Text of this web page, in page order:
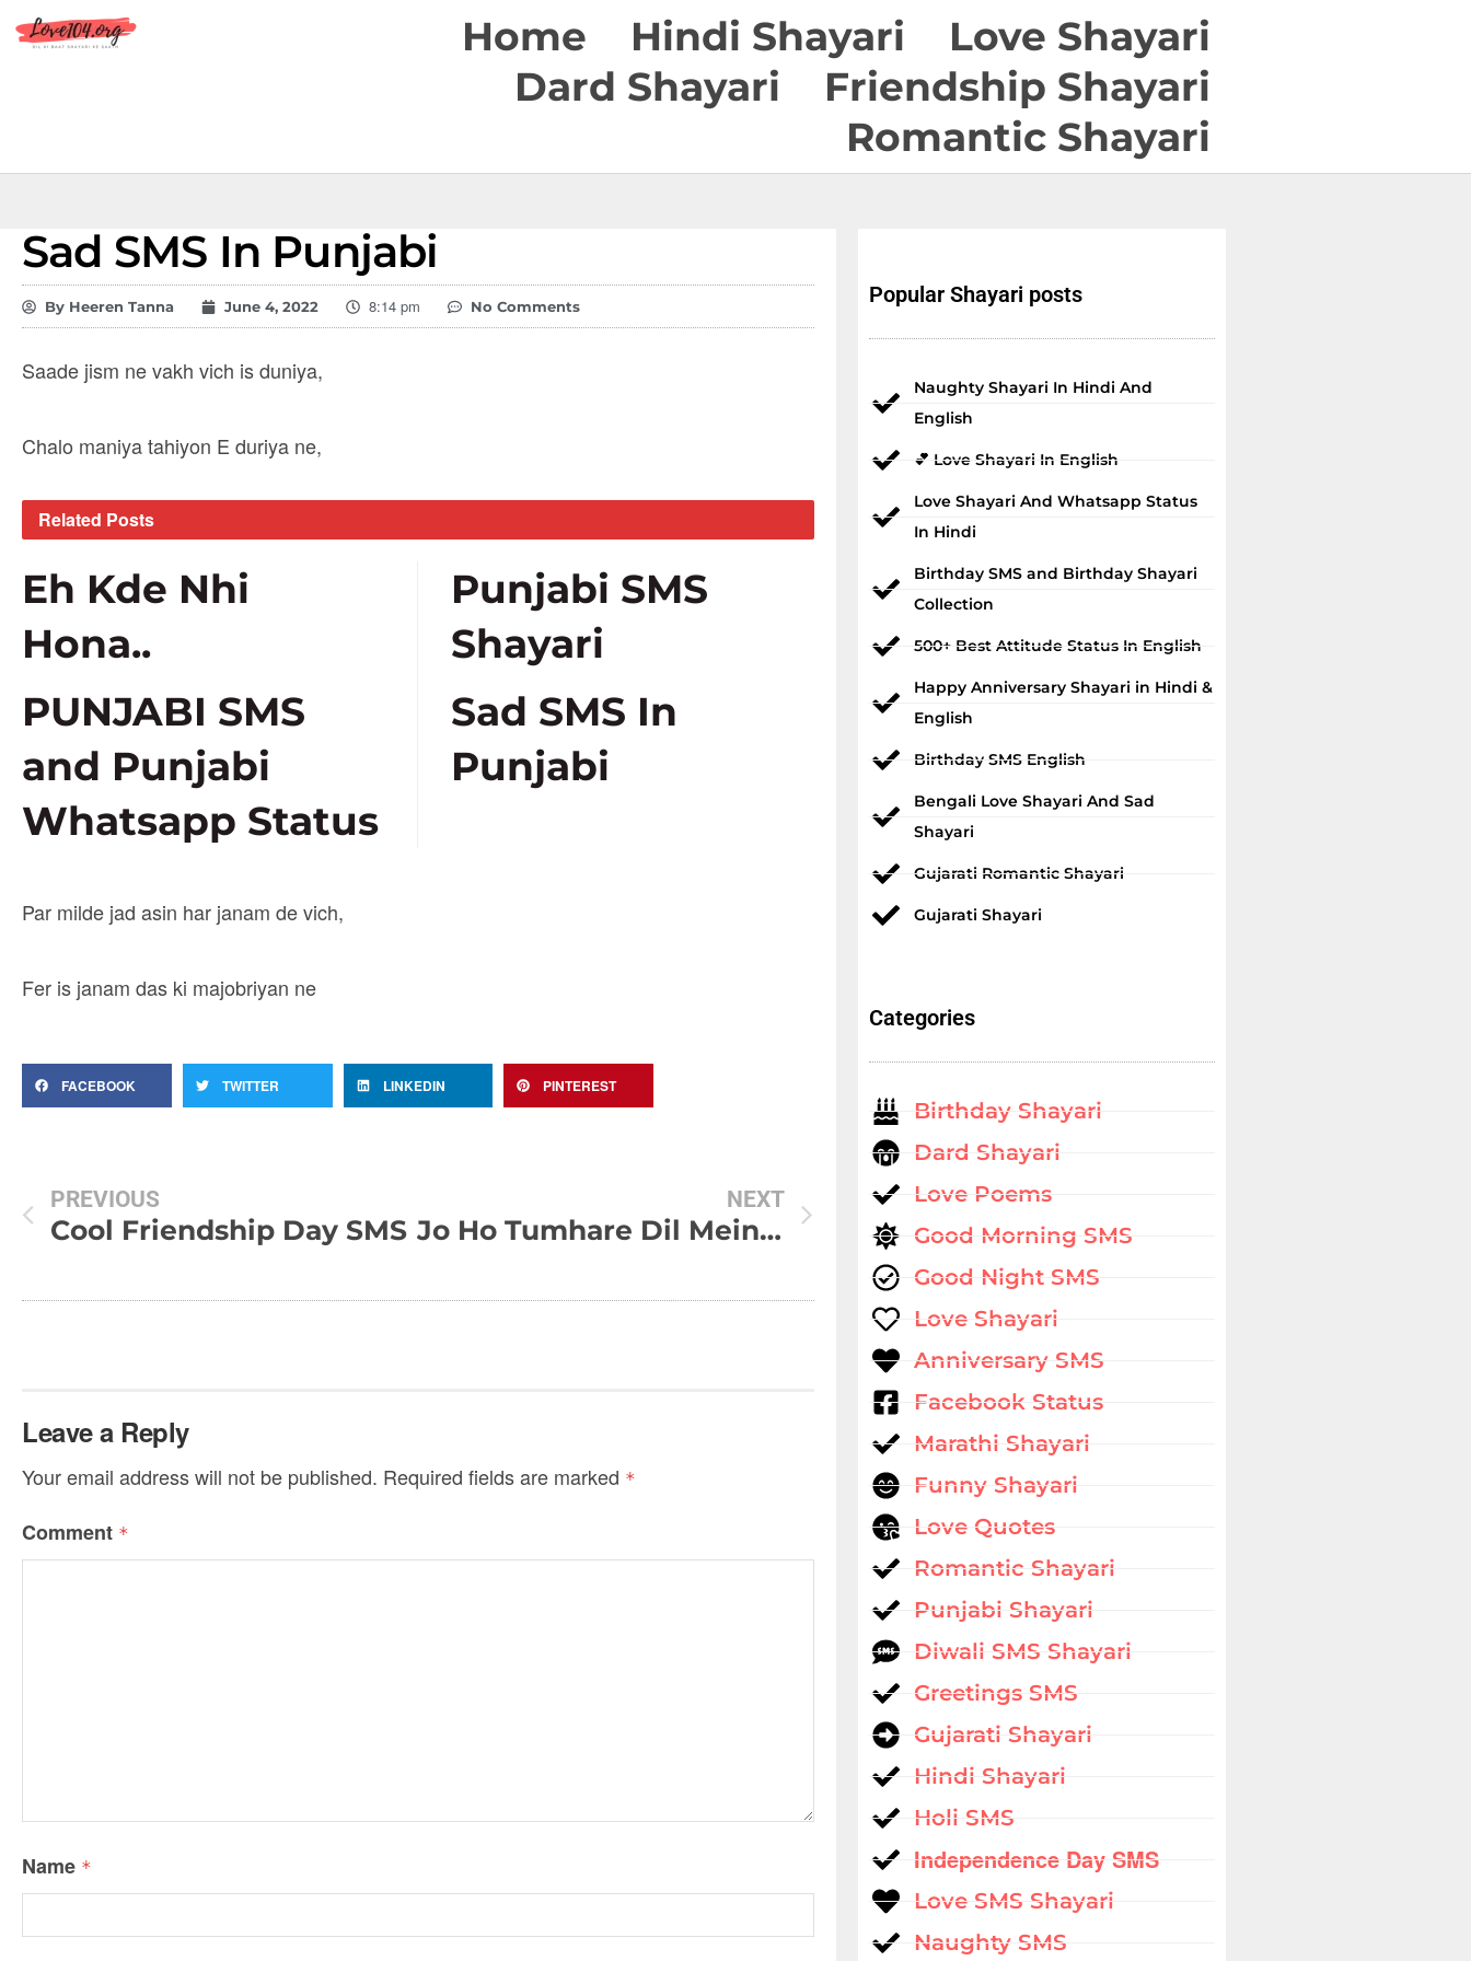
Home Hindi Shayari
Love Shayari
Dard Shayari
Friendship Shayari
Romantic Shayari
Sad SMS In Punjabi
By Heeren Tanna June 4, 2022 8:14 pm No Comments
Saade jism ne vakh vich is duniya,
Chalo maniya tahiyon E duriya ne,
Related Posts
Eh Kde Nhi
Hona..
PUNJABI SMS
and Punjabi
Whatsapp Status
Punjabi SMS
Shayari
Sad SMS In
Punjabi
Par milde jad asin har janam de vich,
Fer is janam das ki majobriyan ne
FACEBOOK TWITTER LINKEDIN PINTEREST
PREVIOUS
Cool Friendship Day SMS
NEXT
Jo Ho Tumhare Dil Mein Kuch Aisa
Leave a Reply
Your email address will not be published. Required fields are marked *
Comment *
Name *
Popular Shayari posts
Naughty Shayari In Hindi And
English
💕 Love Shayari In English
Love Shayari And Whatsapp Status
In Hindi
Birthday SMS and Birthday Shayari
Collection
500+ Best Attitude Status In English
Happy Anniversary Shayari in Hindi &
English
Birthday SMS English
Bengali Love Shayari And Sad
Shayari
Gujarati Romantic Shayari
Gujarati Shayari
Categories
Birthday Shayari
Dard Shayari
Love Poems
Good Morning SMS
Good Night SMS
Love Shayari
Anniversary SMS
Facebook Status
Marathi Shayari
Funny Shayari
Love Quotes
Romantic Shayari
Punjabi Shayari
Diwali SMS Shayari
Greetings SMS
Gujarati Shayari
Hindi Shayari
Holi SMS
Independence Day SMS
Love SMS Shayari
Naughty SMS